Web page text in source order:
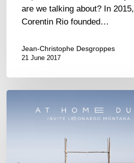
are we talking about? In 2015,
Corentin Rio founded…
Jean-Christophe Desgroppes
21 June 2017
« Éphémère »